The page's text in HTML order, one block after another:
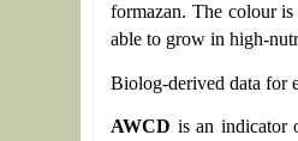
formazan. The colour
able to grow in high-
Biolog-derived data for
AWCD is an indicator